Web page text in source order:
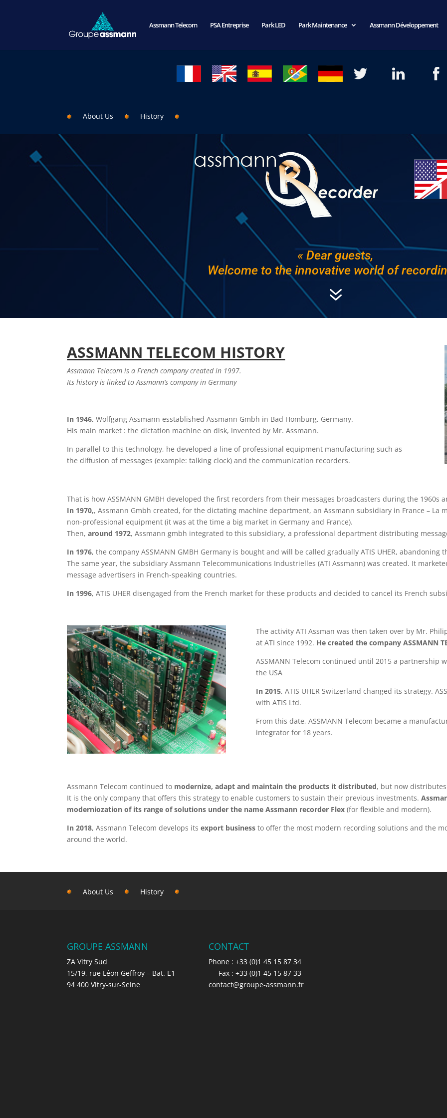
Assmann Telecom PSA Entreprise Park LED Park Maintenance Assmann Développement
About Us History
« Dear guests,
Welcome to the innovative world of
7
ASSMANN TELECOM HISTORY
Assmann Telecom is a French company created in 1997.
Its history is linked to Assmann’s company in Germany
In 1946, Wolfgang Assmann esstablished Assmann Gmbh in Bad Homburg, Germany.
His main market : the dictation machine on disk, invented by Mr. Assmann.
In parallel to this technology, he developed a line of professional equipment manufacturing such as
the diffusion of messages (example: talking clock) and the communication recorders.
That is how ASSMANN GMBH developed the first recorders from their messages broadcasters during the 1960s
In 1970,, Assmann Gmbh created, for the dictating machine department, an Assmann subsidiary in France –
non-professional equipment (it was at the time a big market in Germany and France).
Then,around 1972, Assmann gmbh integrated to this subsidiary, a professional department distributing
In 1976, the company ASSMANN GMBH Germany is bought and will be called gradually ATIS UHER, abandoning
The same year, the subsidiary Assmann Telecommunications Industrielles (ATI Assmann) was created. It
message advertisers in French-speaking countries.
In 1996, ATIS UHER disengaged from the French market for these products and decided to cancel its French
The activity ATI Assman was then taken over by Mr.
at ATI since 1992. He created the company ASSMANN
ASSMANN Telecom continued until 2015 a partnership
the USA
In 2015, ATIS UHER Switzerland changed its strategy.
with ATIS Ltd.
From this date, ASSMANN Telecom became a
integrator for 18 years.
Assmann Telecom continued to modernize, adapt and maintain the products it distributed, but now
It is the only company that offers this strategy to enable customers to sustain their previous investments.
moderniozation of its range of solutions under the name Assmann recorder Flex (for flexible and modern).
In 2018, Assmann Telecom develops itsexport business to offer the most modern recording solutions and the
around the world.
About Us History
GROUPE ASSMANN
ZA Vitry Sud
15/19, rue Léon Geffroy – Bat. E1
94 400 Vitry-sur-Seine
CONTACT
Phone : +33 (0)1 45 15 87 34
Fax : +33 (0)1 45 15 87 33
contact@groupe-assmann.fr